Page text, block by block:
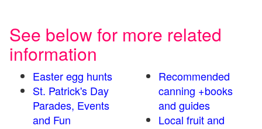
See below for more related
information
Easter egg hunts
St. Patrick's Day
Parades, Events
and Fun
Recommended
canning +books
and guides
Local fruit and